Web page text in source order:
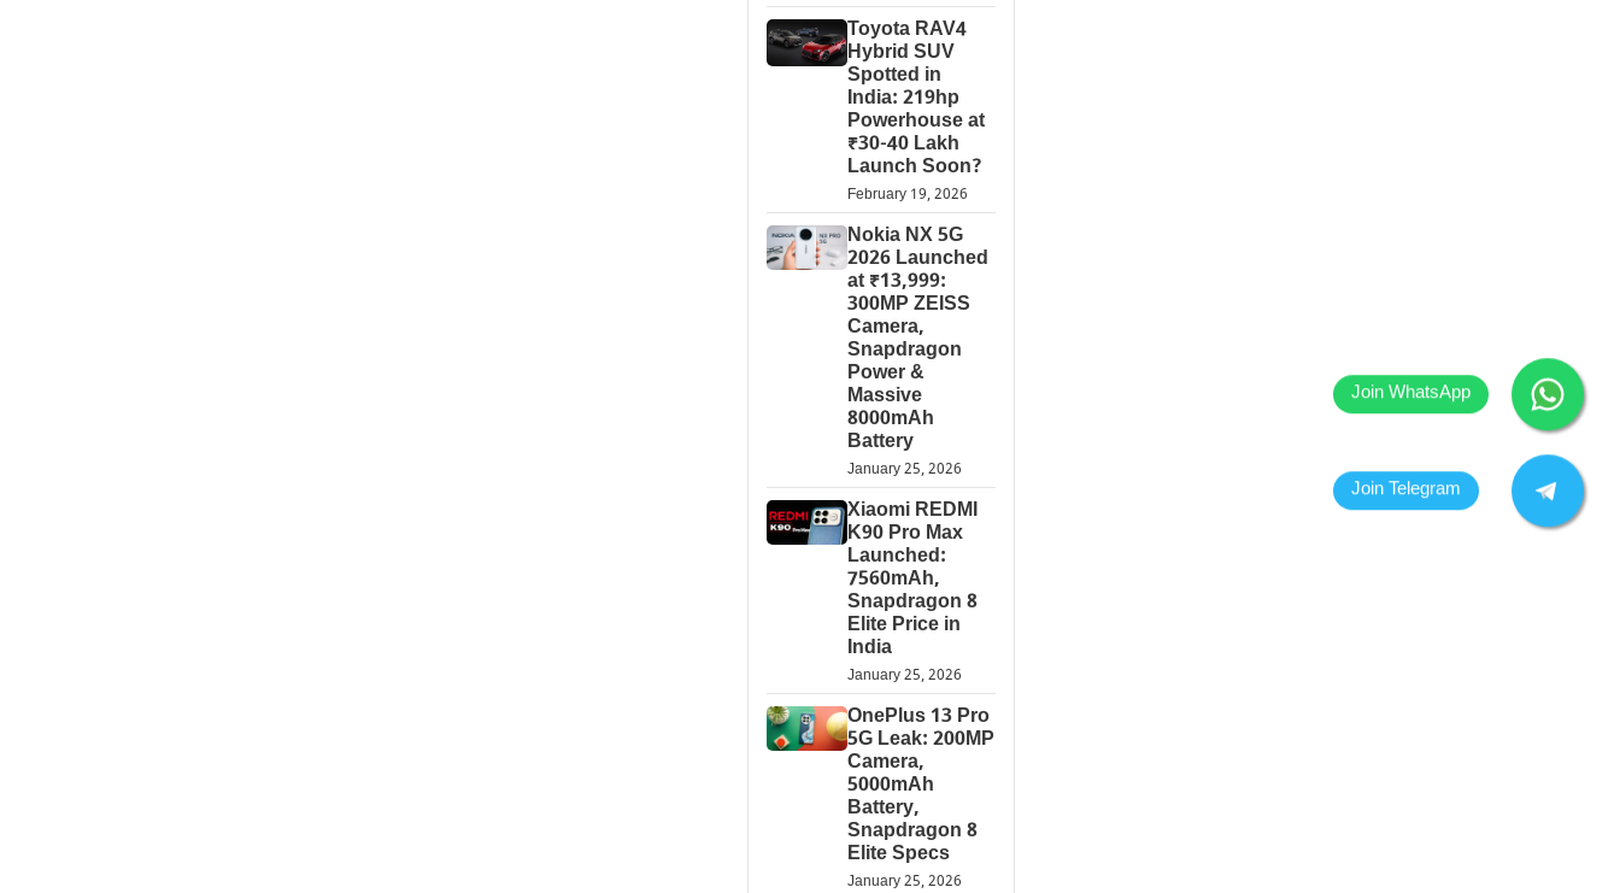
Toyota RAV4
Hybrid SUV
Spotted in
India: 219hp
Powerhouse at
₹30-40 Lakh
Launch Soon?
February 19, 2026
Nokia NX 5G
2026 Launched
at ₹13,999:
300MP ZEISS
Camera,
Snapdragon
Power &
Massive
8000mAh
Battery
January 25, 2026
Xiaomi REDMI
K90 Pro Max
Launched:
7560mAh,
Snapdragon 8
Elite Price in
India
January 25, 2026
OnePlus 13 Pro
5G Leak: 200MP
Camera,
5000mAh
Battery,
Snapdragon 8
Elite Specs
January 25, 2026